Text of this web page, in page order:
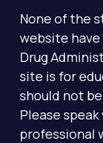
None of the
website
Drug
site is for
should not
Please
professional